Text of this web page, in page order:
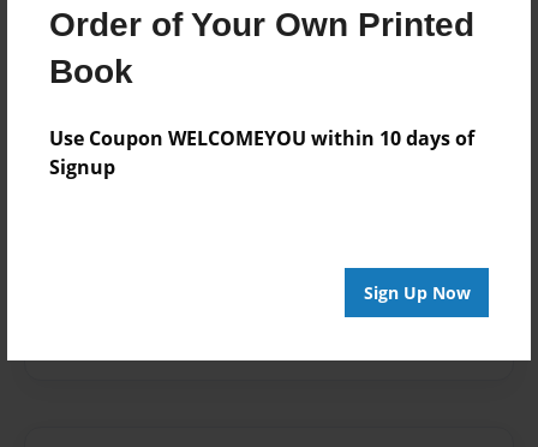
Order of Your Own Printed
Book
Use Coupon WELCOMEYOU within 10 days of
Signup
Sign Up Now
May-28-2023
Format
8.5"x8.5" - Softcover w/Glossy Laminate - Color Trade
Theme